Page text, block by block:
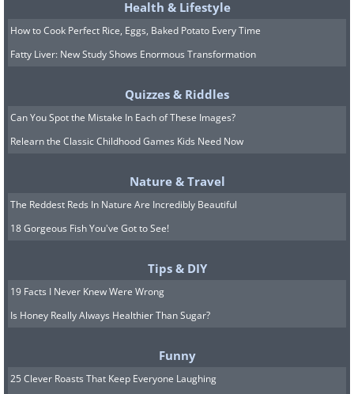
Health & Lifestyle
How to Cook Perfect Rice, Eggs, Baked Potato Every Time
Fatty Liver: New Study Shows Enormous Transformation
Quizzes & Riddles
Can You Spot the Mistake In Each of These Images?
Relearn the Classic Childhood Games Kids Need Now
Nature & Travel
The Reddest Reds In Nature Are Incredibly Beautiful
18 Gorgeous Fish You've Got to See!
Tips & DIY
19 Facts I Never Knew Were Wrong
Is Honey Really Always Healthier Than Sugar?
Funny
25 Clever Roasts That Keep Everyone Laughing